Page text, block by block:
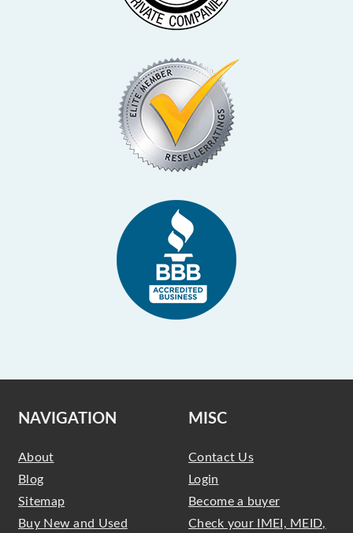
NAVIGATION
About
Blog
Sitemap
Buy New and Used
MISC
Contact Us
Login
Become a buyer
Check your IMEI, MEID,